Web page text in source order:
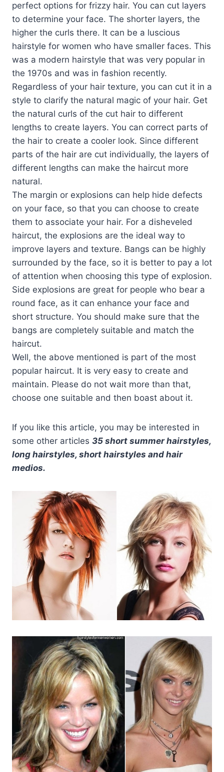
perfect options for frizzy hair. You can cut layers
to determine your face. The shorter layers, the
higher the curls there. It can be a luscious
hairstyle for women who have smaller faces. This
was a modern hairstyle that was very popular in
the 1970s and was in fashion recently.
Regardless of your hair texture, you can cut it in a
style to clarify the natural magic of your hair. Get
the natural curls of the cut hair to different
lengths to create layers. You can correct parts of
the hair to create a cooler look. Since different
parts of the hair are cut individually, the layers of
different lengths can make the haircut more
natural.
The margin or explosions can help hide defects
on your face, so that you can choose to create
them to associate your hair. For a disheveled
haircut, the explosions are the ideal way to
improve layers and texture. Bangs can be highly
surrounded by the face, so it is better to pay a lot
of attention when choosing this type of explosion.
Side explosions are great for people who bear a
round face, as it can enhance your face and
short structure. You should make sure that the
bangs are completely suitable and match the
haircut.
Well, the above mentioned is part of the most
popular haircut. It is very easy to create and
maintain. Please do not wait more than that,
choose one suitable and then boast about it.
If you like this article, you may be interested in
some other articles 35 short summer hairstyles,
long hairstyles, short hairstyles and hair
medios.